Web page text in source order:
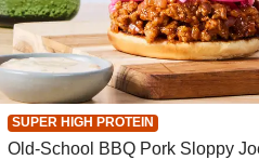
SUPER HIGH PROTEIN
Old-School BBQ Pork Sloppy